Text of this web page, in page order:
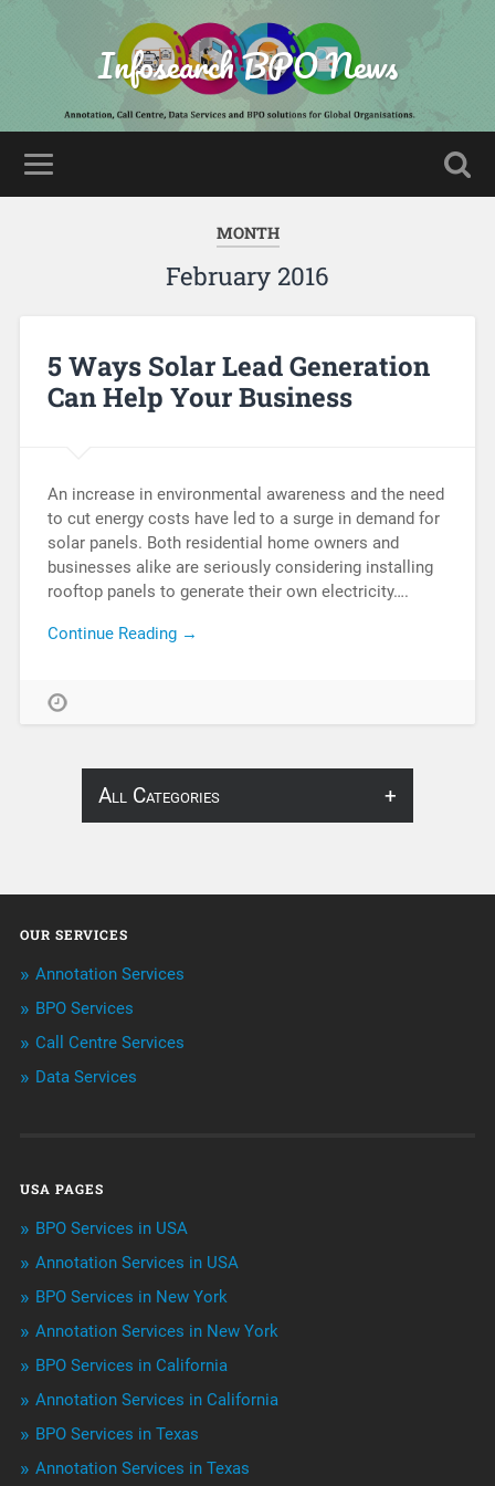
Infosearch BPO News
MONTH
February 2016
5 Ways Solar Lead Generation
Can Help Your Business
An increase in environmental awareness and the need
to cut energy costs have led to a surge in demand for
solar panels. Both residential home owners and
businesses alike are seriously considering installing
rooftop panels to generate their own electricity….
Continue Reading →
All Categories
Annotation
BPO Services
Call Center Services
Niche Articles
Outsourcing & Offshoring
Telemarketing Services
Uncategorized
OUR SERVICES
Annotation Services
BPO Services
Call Centre Services
Data Services
USA PAGES
BPO Services in USA
Annotation Services in USA
BPO Services in New York
Annotation Services in New York
BPO Services in California
Annotation Services in California
BPO Services in Texas
Annotation Services in Texas